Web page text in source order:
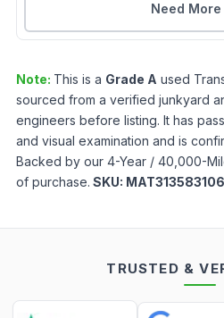
Need
Note: This is a Grade A used
sourced from a verified junkyard
engineers before listing. It has
and visual examination and is
Backed by our 4-Year / 40,000-
of purchase. SKU: MAT313583106
TRUSTED &